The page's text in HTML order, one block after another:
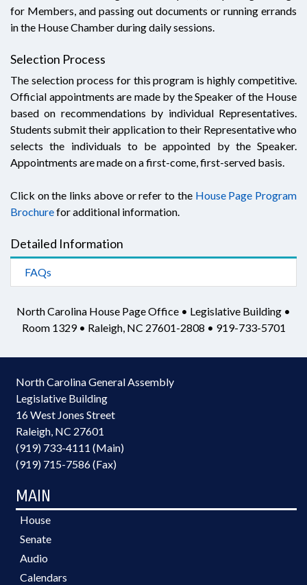
for Members, and passing out documents or running errands
in the House Chamber during daily sessions.
Selection Process
The selection process for this program is highly competitive.
Official appointments are made by the Speaker of the House
based on recommendations by individual Representatives.
Students submit their application to their Representative who
selects the individuals to be appointed by the Speaker.
Appointments are made on a first-come, first-served basis.
Click on the links above or refer to the House Page Program
Brochurefor additional information.
Detailed Information
FAQs
North Carolina House Page Office • Legislative Building •
Room 1329 • Raleigh, NC 27601-2808 • 919-733-5701
North Carolina General Assembly
Legislative Building
16 West Jones Street
Raleigh, NC 27601
(919) 733-4111 (Main)
(919) 715-7586 (Fax)
MAIN
House
Senate
Audio
Calendars